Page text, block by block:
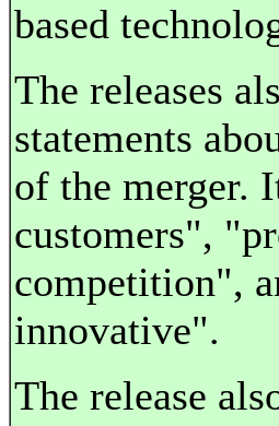
based
The releases
statements
of the merger.
customers",
competition",
innovative".
The release